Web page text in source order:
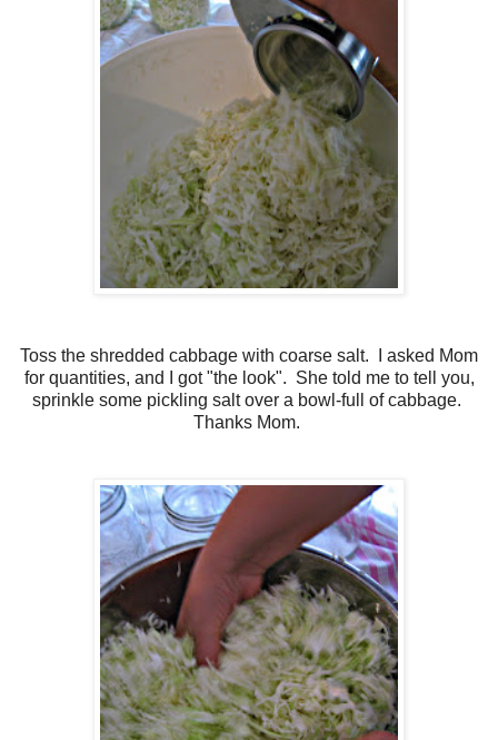
Toss the shredded cabbage with coarse salt. I asked Mom
for quantities, and I got "the look". She told me to tell you,
sprinkle some pickling salt over a bowl-full of cabbage.
Thanks Mom.